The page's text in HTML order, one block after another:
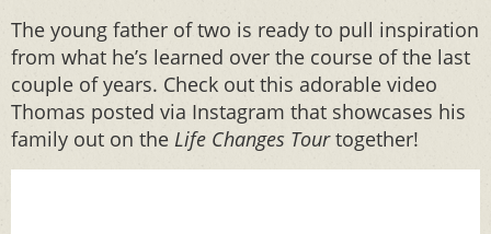
The young father of two is ready to pull inspiration
from what he’s learned over the course of the last
couple of years. Check out this adorable video
Thomas posted via Instagram that showcases his
family out on the Life Changes Tourtogether!